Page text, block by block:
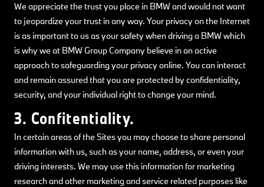
We appreciate the trust you place in BMW and would not want
to jeopardize your trust in any way. Your privacy on the Internet
is as important to us as your safety when driving a BMW which
is why we at BMW Group Company believe in an active
approach to safeguarding your privacy online. You can interact
and remain assured that you are protected by confidentiality,
security, and your individual right to change your mind.
3. Confitentiality.
In certain areas of the Sites you may choose to share personal
information with us, such as your name, address, or even your
driving interests. We may use this information for marketing
research and other marketing and service related purposes like